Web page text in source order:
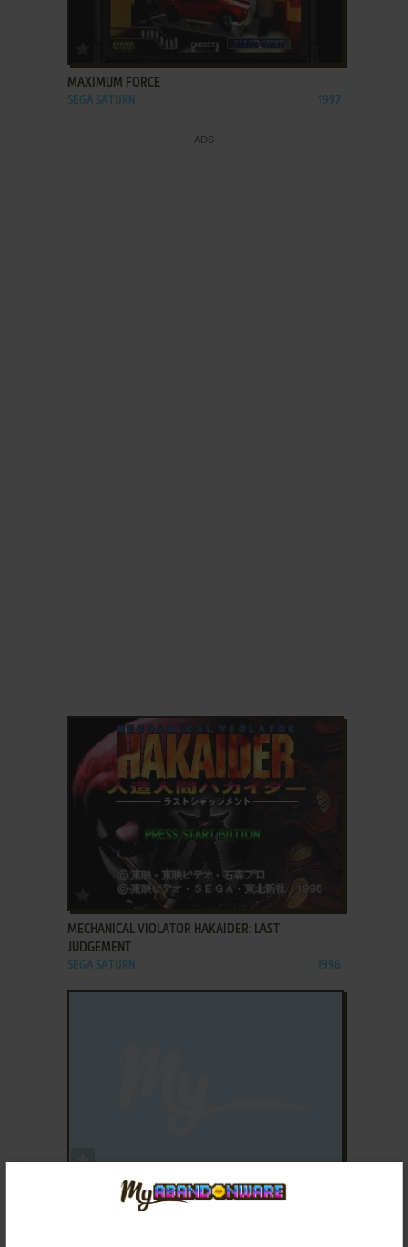
ADD TO FAVORITES
MAXIMUM FORCE
SEGA SATURN 1997
ADD TO FAVORITES
MECHANICAL VIOLATOR HAKAIDER: LAST
JUDGEMENT
SEGA SATURN 1996
MECHWARRIOR 2: 31ST CENTURY COMBAT